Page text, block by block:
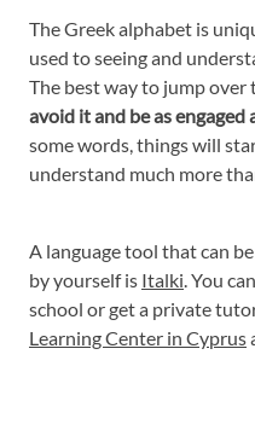
The Greek alphabet is
used to seeing and
The best way to jump over
avoid it and be as engaged
some words, things will
understand much more
A language tool that can
by yourself is Italki. You
school or get a private
Learning Center in Cyprus